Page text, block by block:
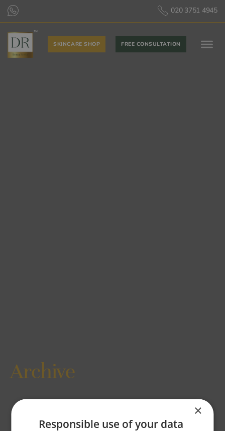
020 3751 4945
SKINCARE SHOP FREE CONSULTATION
Archive
×
Responsible use of your data